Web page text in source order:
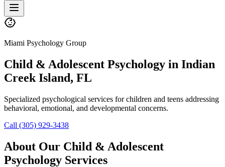
Miami Psychology Group
Child & Adolescent Psychology in Indian
Creek Island, FL
Specialized psychological services for children and teens addressing
behavioral, emotional, and developmental concerns.
Call (305) 929-3438
About Our Child & Adolescent
Psychology Services